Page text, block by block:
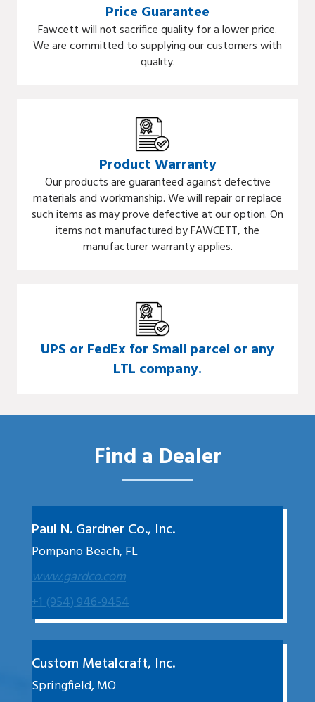
Price Guarantee
Fawcett will not sacrifice quality for a lower price.
We are committed to supplying our customers with
quality.
Product Warranty
Our products are guaranteed against defective
materials and workmanship. We will repair or replace
such items as may prove defective at our option. On
items not manufactured by FAWCETT, the
manufacturer warranty applies.
UPS or FedEx for Small parcel or any
LTL company.
Find a Dealer
Paul N. Gardner Co., Inc.
Pompano Beach, FL
www.gardco.com
+1 (954) 946-9454
Custom Metalcraft, Inc.
Springfield, MO